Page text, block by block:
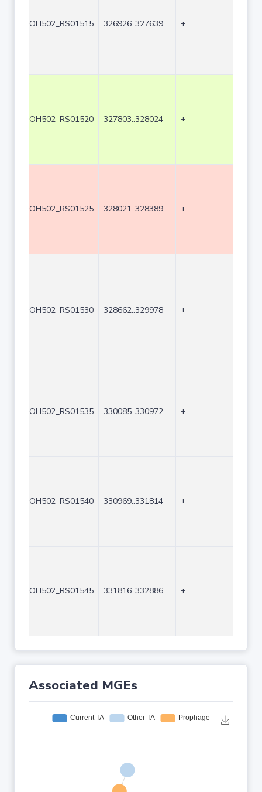
OH502_RS01515 326926..327639 +
OH502_RS01520 327803..328024 +
OH502_RS01525 328021..328389 +
OH502_RS01530 328662..329978 +
OH502_RS01535 330085..330972 +
OH502_RS01540 330969..331814 +
OH502_RS01545 331816..332886 +
Associated MGEs